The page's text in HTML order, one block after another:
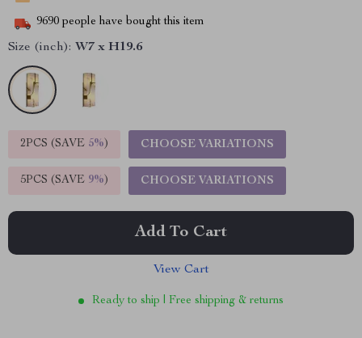
9690 people have bought this item
Size (inch): W7 x H19.6
2PCS (SAVE 5%) CHOOSE VARIATIONS
5PCS (SAVE 9%) CHOOSE VARIATIONS
Add To Cart
View Cart
Ready to ship | Free shipping & returns